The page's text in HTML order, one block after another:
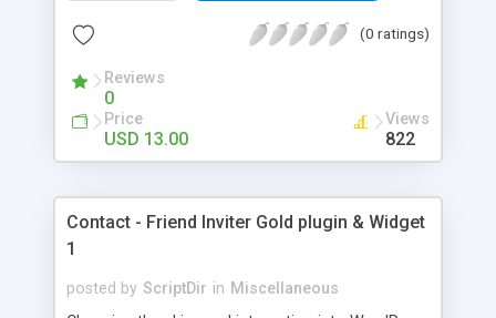
(0 ratings)
Reviews
0
Price
USD 13.00
Views
822
Contact - Friend Inviter Gold plugin & Widget
1
posted by ScriptDir in Miscellaneous